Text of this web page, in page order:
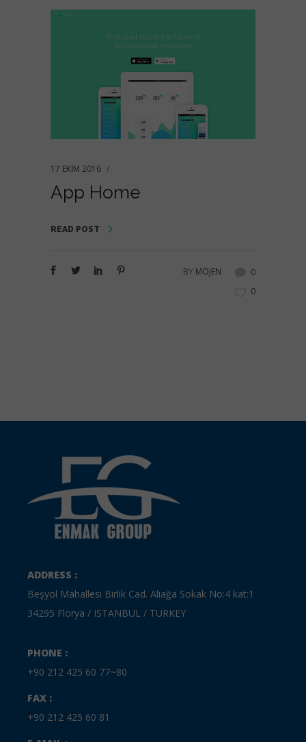
17 EKIM 2016
App Home
READ POST
BY MOJEN
0
0
ADDRESS :
Beşyol Mahallesi Birlik Cad. Aliağa Sokak No:4 kat:1
34295 Florya / ISTANBUL / TURKEY
PHONE :
+90 212 425 60 77~80
FAX :
+90 212 425 60 81